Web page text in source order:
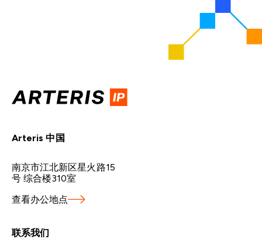
Arteris 中国
南京市江北新区星火路15
号 综合楼310室
查看办公地点
联系我们